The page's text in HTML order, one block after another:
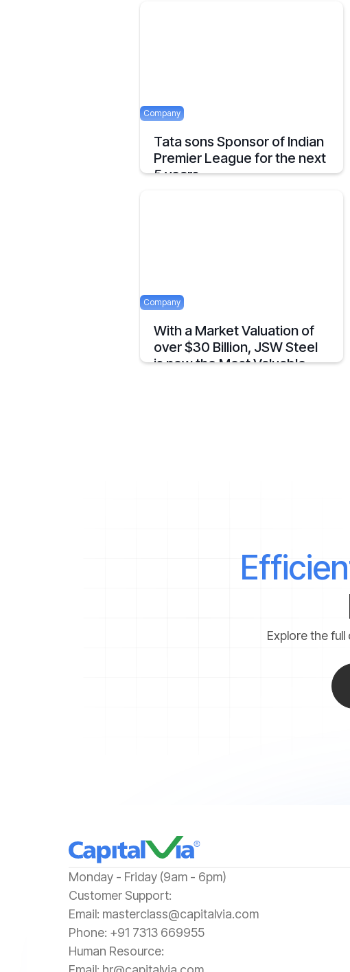
Company
Tata sons Sponsor of Indian
Premier League for the next
5 years.
Company
With a Market Valuation of
over $30 Billion, JSW Steel
is now the Most Valuable
Explore the
‍Monday - Friday (9am - 6pm)
‍Customer Support:‍
Email: masterclass@capitalvia.com
Phone: +91 7313 669955
Human Resource: